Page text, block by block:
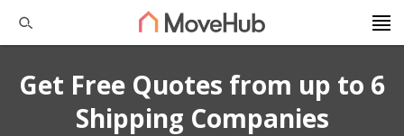
Get Free Quotes from up to 6
Shipping Companies